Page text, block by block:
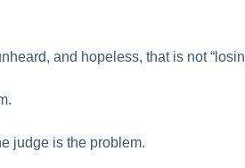
and hopeless, that is not
judge is the problem.